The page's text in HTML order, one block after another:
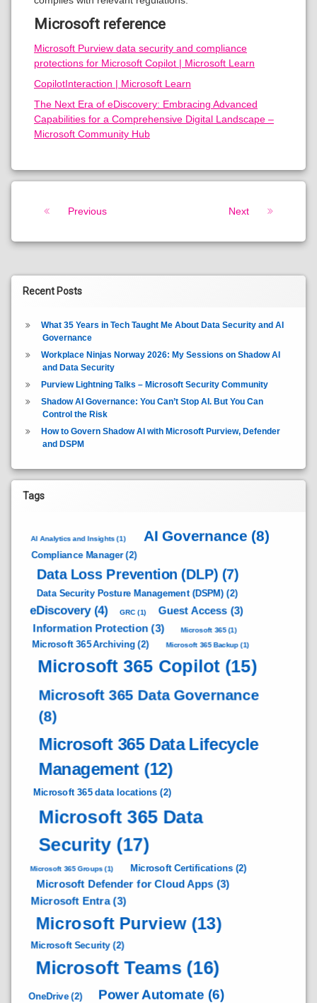
Microsoft reference
Microsoft Purview data security and compliance
protections for Microsoft Copilot | Microsoft Learn
CopilotInteraction | Microsoft Learn
The Next Era of eDiscovery: Embracing Advanced
Capabilities for a Comprehensive Digital Landscape –
Microsoft Community Hub
Keep Reading
Previous Next
Recent Posts
What 35 Years in Tech Taught Me About Data Security and AI
Governance
Workplace Ninjas Norway 2026: My Sessions on Shadow AI
and Data Security
Purview Lightning Talks – Microsoft Security Community
Shadow AI Governance: You Can’t Stop AI. But You Can
Control the Risk
How to Govern Shadow AI with Microsoft Purview, Defender
and DSPM
Tags
AI Analytics and Insights(1) AI Governance (8)
Compliance Manager(2)
Data Loss Prevention (DLP) (7)
Data Security Posture Management (DSPM) (2)
eDiscovery(4) GRC (1) Guest Access(3)
Information Protection (3) Microsoft 365(1)
Microsoft 365 Archiving (2) Microsoft 365 Backup(1)
Microsoft 365 Copilot(15)
Microsoft 365 Data Governance
(8)
Microsoft 365 Data Lifecycle
Management(12)
Microsoft 365 data locations (2)
Microsoft 365 Data
Security (17)
Microsoft 365 Groups(1) Microsoft Certifications(2)
Microsoft Defender for Cloud Apps(3)
Microsoft Entra(3)
Microsoft Purview(13)
Microsoft Security(2)
Microsoft Teams(16)
OneDrive(2) Power Automate (6)